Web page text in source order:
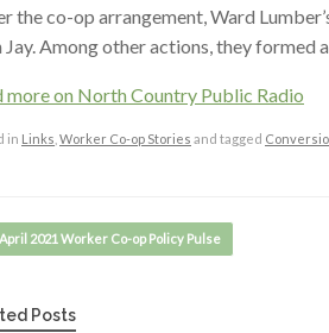
the co-op arrangement, Ward
Among other actions, they formed
more on North Country Public Radio
in Links Worker Co-op Stories and tagged
navigation
April 2021 Worker Co-op Policy Pulse
Posts